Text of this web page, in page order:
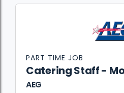
Catering Staff -
AEG
PART TIME JOB